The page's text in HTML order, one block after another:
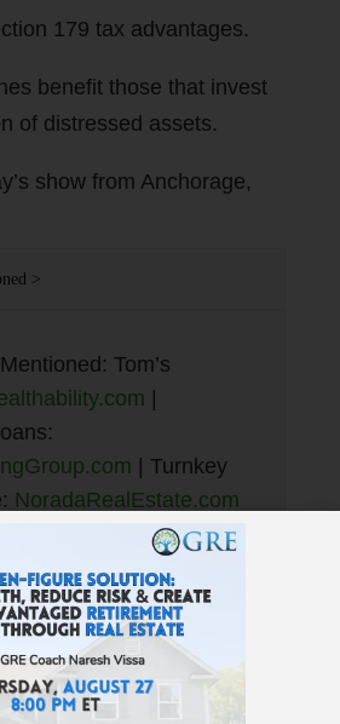
179 tax advantages.
benefit those that invest
of distressed assets.
show from Anchorage,
>
Tom’s
| Turnkey
NoradaRealEstate.com
“QRP” to 72000 or:
| JWB
Turnkey:
| Best
| Find